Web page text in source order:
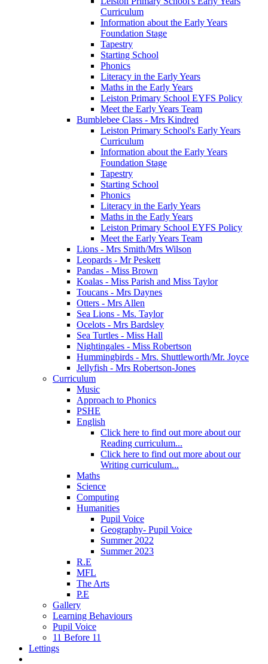
Curriculum
Information about the Early Years
Foundation Stage
Tapestry
Starting School
Phonics
Literacy in the Early Years
Maths in the Early Years
Leiston Primary School EYFS Policy
Meet the Early Years Team
Bumblebee Class - Mrs Kindred
Leiston Primary School's Early Years
Curriculum
Information about the Early Years
Foundation Stage
Tapestry
Starting School
Phonics
Literacy in the Early Years
Maths in the Early Years
Leiston Primary School EYFS Policy
Meet the Early Years Team
Lions - Mrs Smith/Mrs Wilson
Leopards - Mr Peskett
Pandas - Miss Brown
Koalas - Miss Parish and Miss Taylor
Toucans - Mrs Daynes
Otters - Mrs Allen
Sea Lions - Ms. Taylor
Ocelots - Mrs Bardsley
Sea Turtles - Miss Hall
Nightingales - Miss Robertson
Hummingbirds - Mrs. Shuttleworth/Mr. Joyce
Jellyfish - Mrs Robertson-Jones
Curriculum
Music
Approach to Phonics
PSHE
English
Click here to find out more about our
Reading curriculum...
Click here to find out more about our
Writing curriculum...
Maths
Science
Computing
Humanities
Pupil Voice
Geography- Pupil Voice
Summer 2022
Summer 2023
R.E
MFL
The Arts
P.E
Gallery
Learning Behaviours
Pupil Voice
11 Before 11
Lettings